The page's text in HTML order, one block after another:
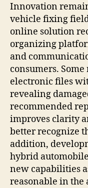
Innovation
vehicle fixing
online solution
organizing
and
consumers.
electronic files
revealing
recommended
improves clarity
better recognize
addition,
hybrid
new capabilities
reasonable in the